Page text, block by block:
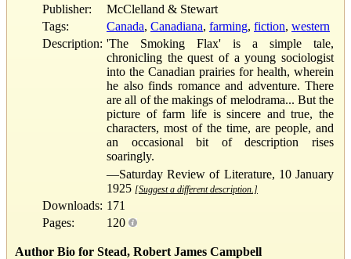
Publisher:
McClelland & Stewart
Tags:
Canada, Canadiana, farming, fiction, western
Description: 'The Smoking Flax' is a simple tale,
chronicling the quest of a young sociologist
into the Canadian prairies for health, wherein
he also finds romance and adventure. There
are all of the makings of melodrama... But the
picture of farm life is sincere and true, the
characters, most of the time, are people, and
an occasional bit of description rises
soaringly.
—Saturday Review of Literature, 10 January
1925 [Suggest a different description.]
Downloads: 171
Pages:
120
Author Bio for Stead, Robert James Campbell